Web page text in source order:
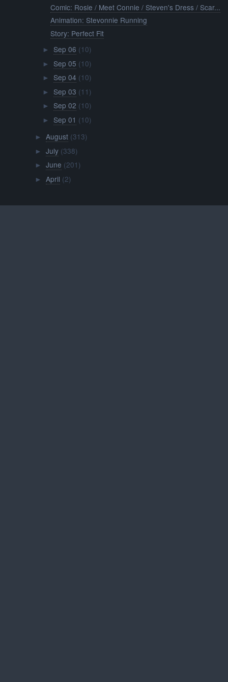
Comic: Rosie / Meet Connie / Steven's Dress / Scar...
Animation: Stevonnie Running
Story: Perfect Fit
► Sep 06 (10)
► Sep 05 (10)
► Sep 04 (10)
► Sep 03 (11)
► Sep 02 (10)
► Sep 01 (10)
► August (313)
► July (338)
► June (201)
► April (2)